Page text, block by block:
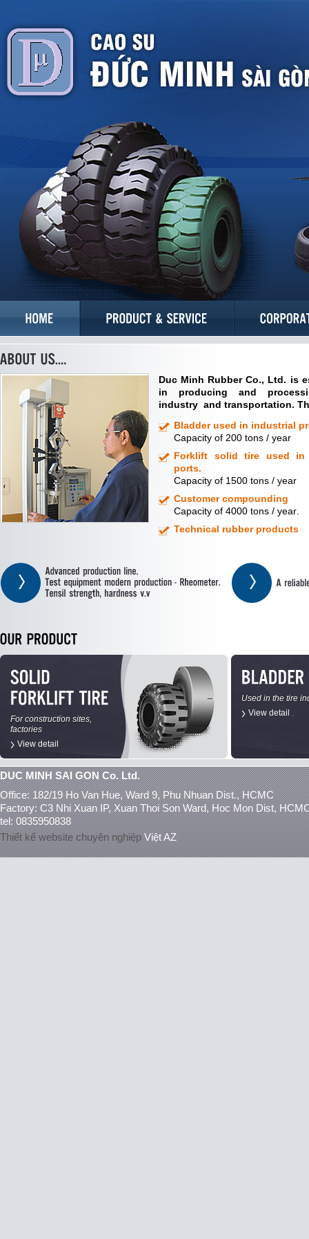
Duc Minh Rubber Co., Ltd. is
in
producing and
industry and transportation.
Bladder used in industrial
Capacity of 200 tons / year
Forklift solid tire used in
ports.
Capacity of 1500 tons / year
Customer compounding
Capacity of 4000 tons / year
Technical rubber products
For construction sites,
factories
View detail
Used in the tire
View detail
DUC MINH SAI GON Co. Ltd.
Office: 182/19 Ho Van Hue, Ward 9, Phu Nhuan Dist., HCMC
Factory: C3 Nhi Xuan IP, Xuan Thoi Son Ward, Hoc Mon Dist,
tel: 0835950838
Thiết kế website chuyên nghiệp Việt AZ